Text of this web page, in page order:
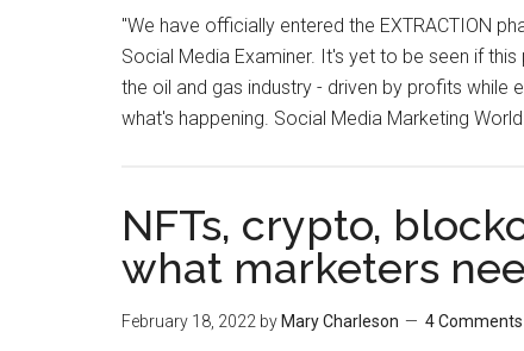
"We have officially entered the EXTRACTION
Social Media Examiner. It's yet to be seen if
the oil and gas industry - driven by profits while
what's happening. Social Media Marketing
NFTs, crypto,
what marketers
February 18, 2022 by Mary Charleson 4 Comments